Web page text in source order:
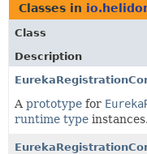
Classes in
Class
Description
A prototype for
runtime type instances.